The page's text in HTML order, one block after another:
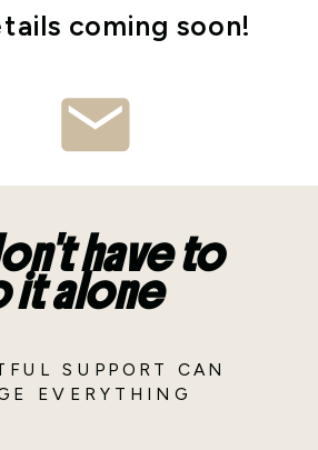
coming soon!
have to
it alone
SUPPORT CAN
EVERYTHING